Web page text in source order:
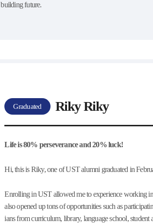
building future.
Graduated Riky Riky
Life is 80% perseverance and 20% luck!
Hi, this is Riky, one of UST alumni graduated in
Enrolling in UST allowed me to experience working
also opened up tons of opportunities such as
ians from curriculum, library, language school,